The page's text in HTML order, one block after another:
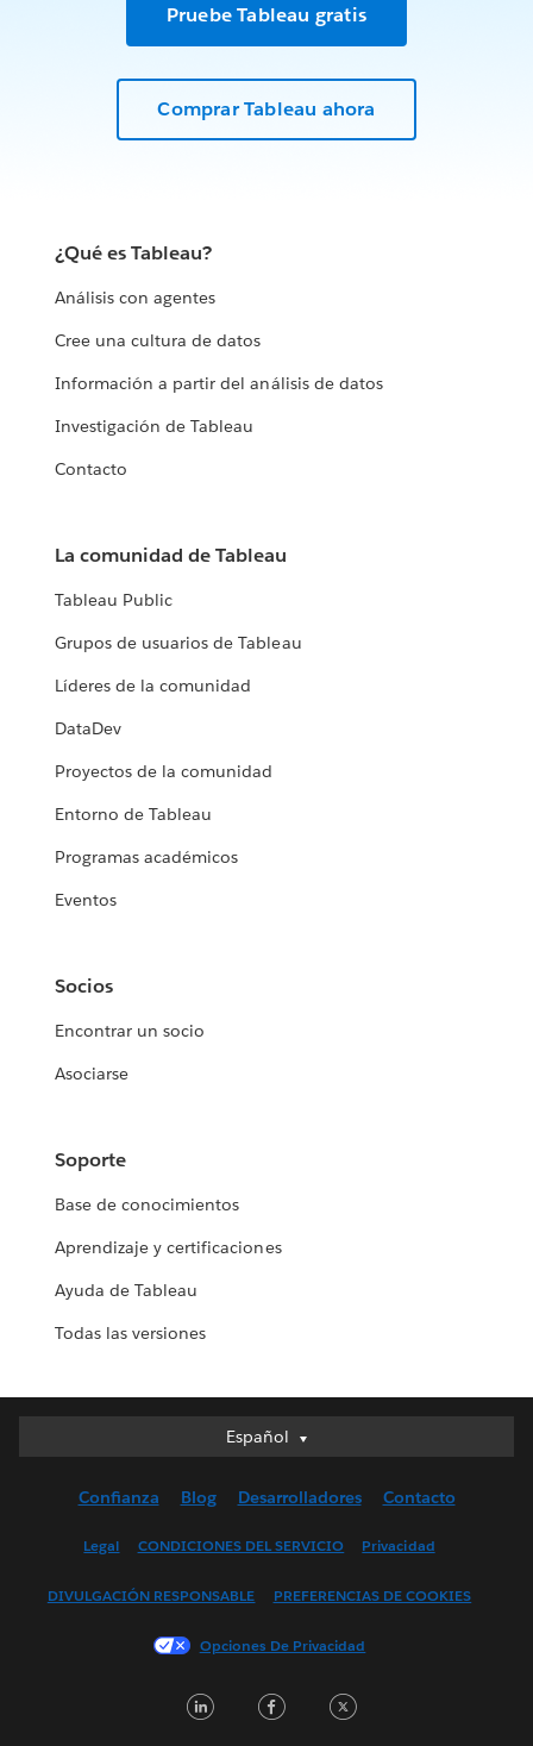
Pruebe Tableau gratis
Comprar Tableau ahora
¿Qué es Tableau?
Análisis con agentes
Cree una cultura de datos
Información a partir del análisis de datos
Investigación de Tableau
Contacto
La comunidad de Tableau
Tableau Public
Grupos de usuarios de Tableau
Líderes de la comunidad
DataDev
Proyectos de la comunidad
Entorno de Tableau
Programas académicos
Eventos
Socios
Encontrar un socio
Asociarse
Soporte
Base de conocimientos
Aprendizaje y certificaciones
Ayuda de Tableau
Todas las versiones
Español
Español
English (UK)
Français (France)
한국어
Confianza Blog Desarrolladores Contacto
Legal CONDICIONES DEL SERVICIO Privacidad
DIVULGACIÓN RESPONSABLE PREFERENCIAS DE COOKIES
Opciones De Privacidad
LinkedInFacebook